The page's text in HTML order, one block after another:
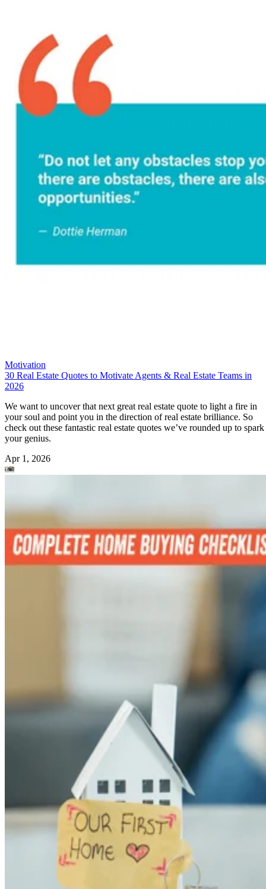
Motivation
30 Real Estate Quotes to Motivate Agents & Real Estate Teams in
2026
We want to uncover that next great real estate quote to light a fire in
your soul and point you in the direction of real estate brilliance. So
check out these fantastic real estate quotes we’ve rounded up to spark
your genius.
Apr 1, 2026